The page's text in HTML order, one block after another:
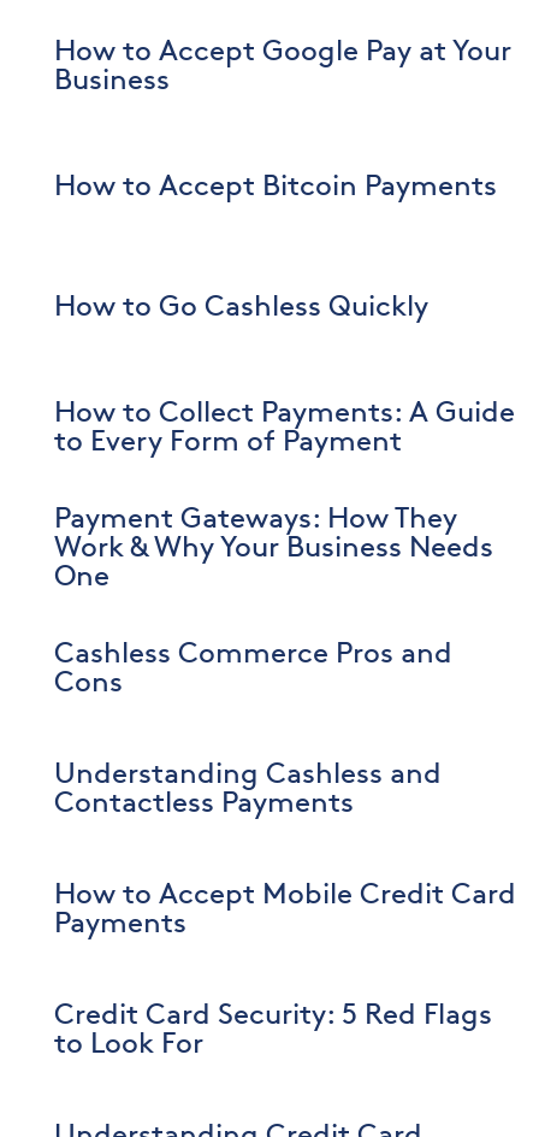
How to Accept Google Pay at Your
Business
How to Accept Bitcoin Payments
How to Go Cashless Quickly
How to Collect Payments: A Guide
to Every Form of Payment
Payment Gateways: How They
Work & Why Your Business Needs
One
Cashless Commerce Pros and
Cons
Understanding Cashless and
Contactless Payments
How to Accept Mobile Credit Card
Payments
Credit Card Security: 5 Red Flags
to Look For